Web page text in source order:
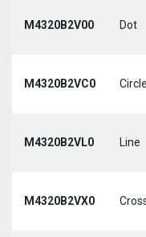
M4320B2V00 Dot
M4320B2VC0 Circle
M4320B2VL0 Line
M4320B2VX0